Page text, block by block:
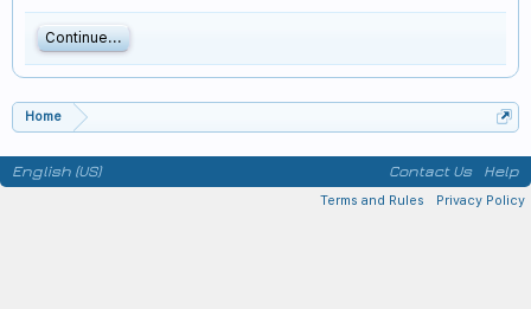
Continue...
Home
English (US) Contact Us Help
Terms and Rules Privacy Policy